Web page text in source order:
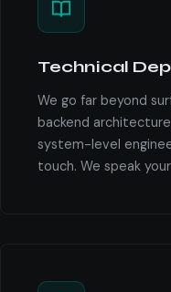
Technical
We go far beyond
backend
system-level
touch. We speak